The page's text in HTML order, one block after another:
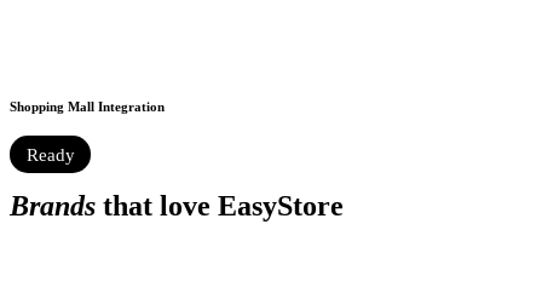
Shopping Mall Integration
Ready
Brands that love EasyStore